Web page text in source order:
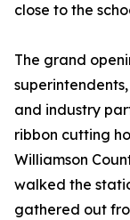
close to the
The grand
and industry
ribbon cutting
Williamson
walked the
gathered out